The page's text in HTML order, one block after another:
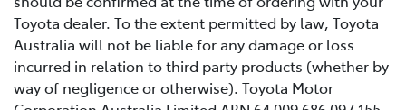
Toyota dealer. To the extent permitted by law, Toyota
Australia will not be liable for any damage or loss
incurred in relation to third party products (whether by
way of negligence or otherwise). Toyota Motor